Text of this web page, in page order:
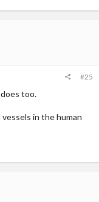
#25
too.
in the human